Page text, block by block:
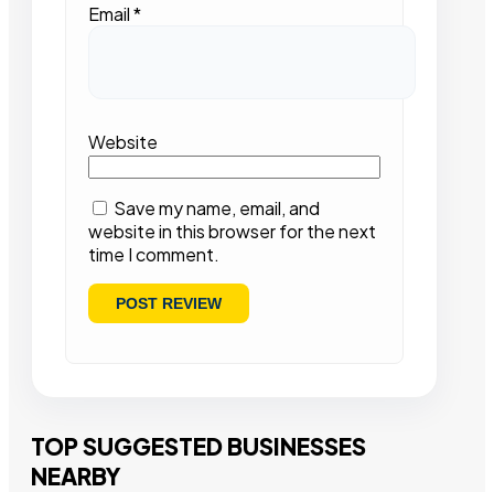
Email*
Website
Save my name, email, and
website in this browser for the next
time I comment.
TOP SUGGESTED BUSINESSES
NEARBY